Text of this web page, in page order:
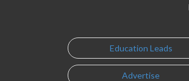
Education Leads
Advertise